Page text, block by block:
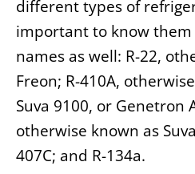
different types of
important to know
names as well: R-22,
Freon; R-410A,
Suva 9100, or Genetron
otherwise known as
407C; and R-134a.